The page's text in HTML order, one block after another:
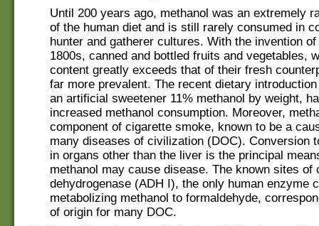
Until 200 years ago, methanol was an extremely
of the human diet and is still rarely consumed in
hunter and gatherer cultures. With the invention
1800s, canned and bottled fruits and vegetables,
content greatly exceeds that of their fresh
far more prevalent. The recent dietary
an artificial sweetener 11% methanol by weight,
increased methanol consumption. Moreover,
component of cigarette smoke, known to be a
many diseases of civilization (DOC). Conversion
in organs other than the liver is the principal
methanol may cause disease. The known sites of
dehydrogenase (ADH I), the only human enzyme
metabolizing methanol to formaldehyde,
of origin for many DOC.